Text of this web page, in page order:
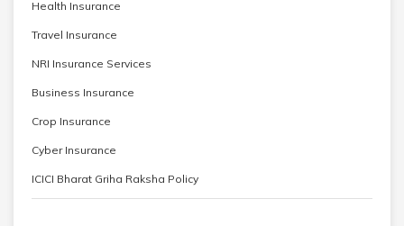
Health Insurance
Travel Insurance
NRI Insurance Services
Business Insurance
Crop Insurance
Cyber Insurance
ICICI Bharat Griha Raksha Policy